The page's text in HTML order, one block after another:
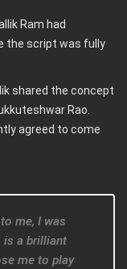
Ram had
the script was fully
shared the concept
Rao.
agreed to come
me, I was
is a brilliant
me to play